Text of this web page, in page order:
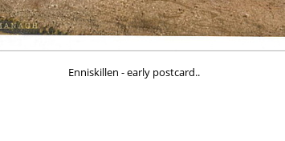
Enniskillen - early postcard..